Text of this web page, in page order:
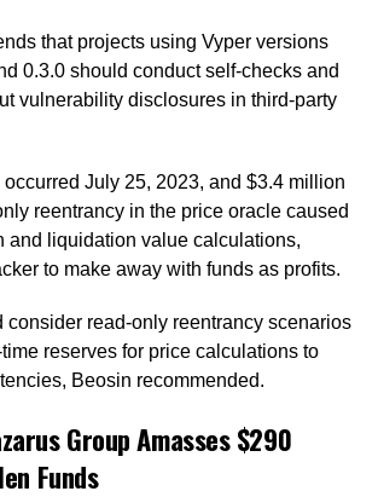
that projects using Vyper versions
0.3.0 should conduct self-checks and
vulnerability disclosures in third-party
occurred July 25, 2023, and $3.4 million
reentrancy in the price oracle caused
and liquidation value calculations,
to make away with funds as profits.
consider read-only reentrancy scenarios
reserves for price calculations to
Beosin recommended.
Group Amasses $290
Funds